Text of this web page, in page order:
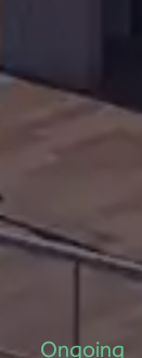
Ongoing